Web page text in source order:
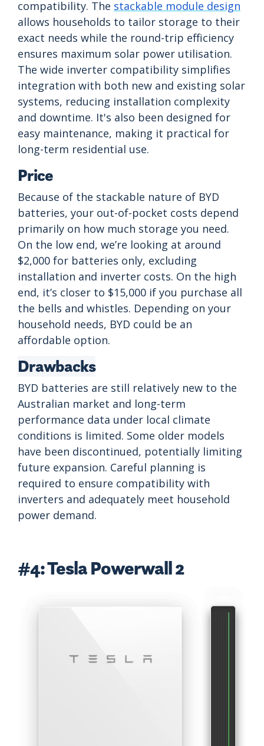
compatibility. The stackable module design
allows households to tailor storage to their
exact needs while the round-trip efficiency
ensures maximum solar power utilisation.
The wide inverter compatibility simplifies
integration with both new and existing solar
systems, reducing installation complexity
and downtime. It's also been designed for
easy maintenance, making it practical for
long-term residential use.
Price
Because of the stackable nature of BYD
batteries, your out-of-pocket costs depend
primarily on how much storage you need.
On the low end, we’re looking at around
$2,000 for batteries only, excluding
installation and inverter costs. On the high
end, it’s closer to $15,000 if you purchase all
the bells and whistles. Depending on your
household needs, BYD could be an
affordable option.
Drawbacks
BYD batteries are still relatively new to the
Australian market and long-term
performance data under local climate
conditions is limited. Some older models
have been discontinued, potentially limiting
future expansion. Careful planning is
required to ensure compatibility with
inverters and adequately meet household
power demand.
#4: Tesla Powerwall 2